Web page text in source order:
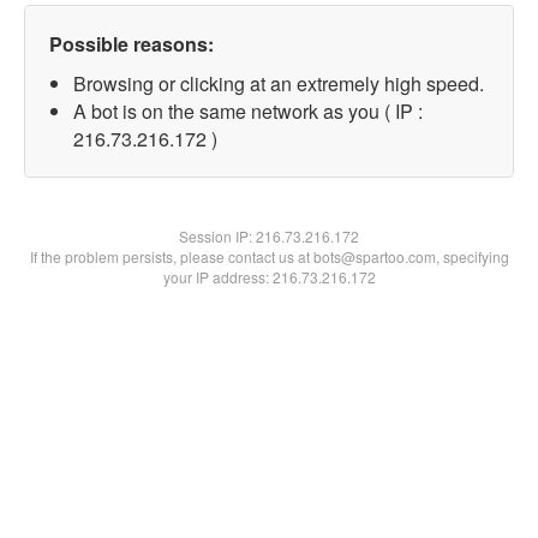
Possible reasons:
Browsing or clicking at an extremely high speed.
A bot is on the same network as you ( IP :
216.73.216.172 )
Session IP:216.73.216.172
If the problem persists, please contact us at bots@spartoo.com, specifying
your IP address: 216.73.216.172